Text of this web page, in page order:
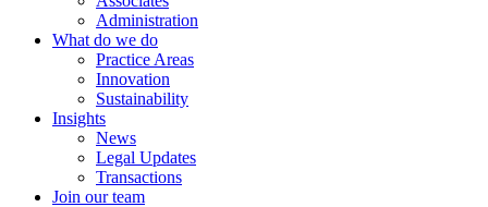
Administration
What do we do
Practice Areas
Innovation
Sustainability
Insights
News
Legal Updates
Transactions
Join our team